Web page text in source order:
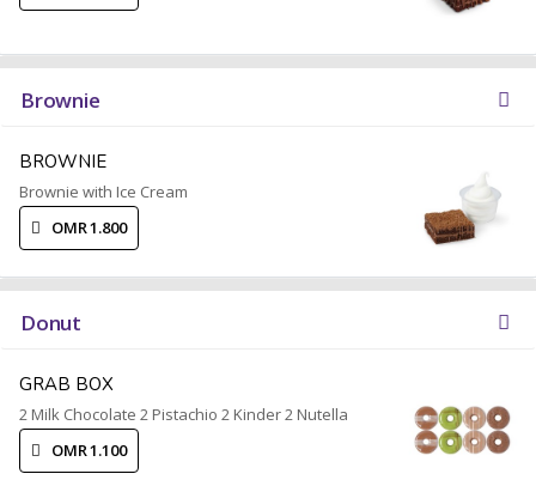
Brownie
BROWNIE
Brownie with Ice Cream
OMR 1.800
Donut
GRAB BOX
2 Milk Chocolate 2 Pistachio 2 Kinder 2 Nutella
OMR 1.100